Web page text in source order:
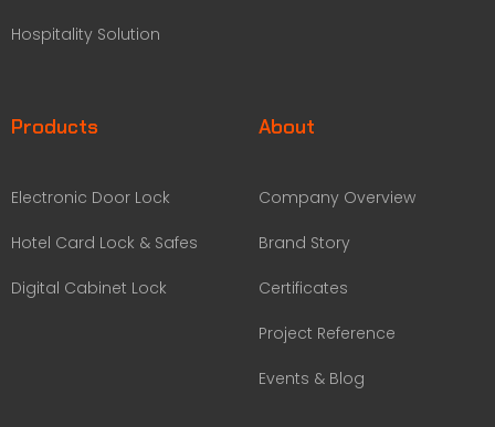
Hospitality Solution
Products
Electronic Door Lock
Hotel Card Lock & Safes
Digital Cabinet Lock
About
Company Overview
Brand Story
Certificates
Project Reference
Events & Blog